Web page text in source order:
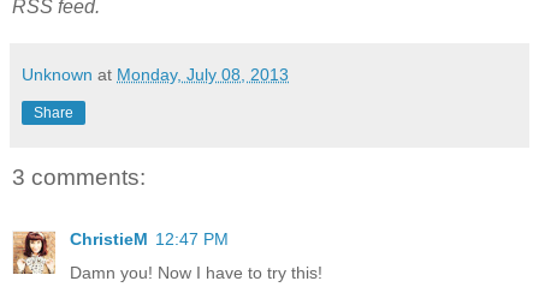
RSS feed.
Unknown at Monday, July 08, 2013
Share
3 comments:
ChristieM 12:47 PM
Damn you! Now I have to try this!